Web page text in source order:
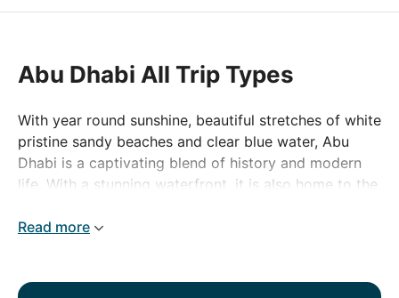
Abu Dhabi All Trip Types
With year round sunshine, beautiful stretches of white
pristine sandy beaches and clear blue water, Abu
Dhabi is a captivating blend of history and modern
life. With a stunning waterfront, it is also home to the
of watersports on the attractive 400 kilometre
enthusiasts certainly will not be disappointed. Abu
Read more